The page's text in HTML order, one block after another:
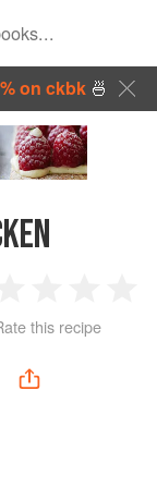
on ckbk🍜
3
Stars
4
this recipe